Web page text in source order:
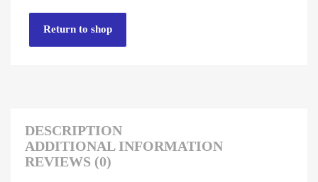
Return to shop
DESCRIPTION
ADDITIONAL INFORMATION
REVIEWS (0)